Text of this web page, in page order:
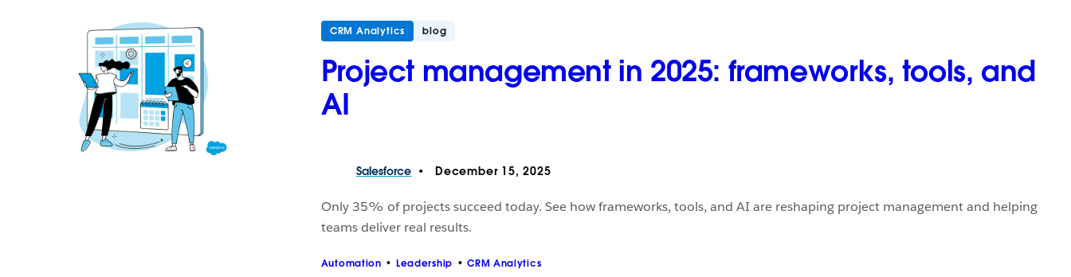
CRM Analytics blog
Project management in 2025: frameworks, tools, and
AI
Salesforce December 15, 2025
Only 35% of projects succeed today. See how frameworks, tools, and AI are reshaping project management and helping
teams deliver real results.
Automation Leadership CRM Analytics